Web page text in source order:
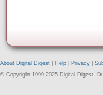
About Digital Digest Help Privacy
© Copyright 1999-2025 Digital Digest.